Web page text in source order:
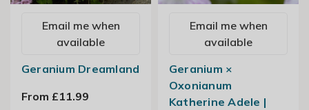
Email me when
available
Geranium Dreamland
From £11.99
Email me when
available
Geranium ×
Oxonianum
Katherine Adele |